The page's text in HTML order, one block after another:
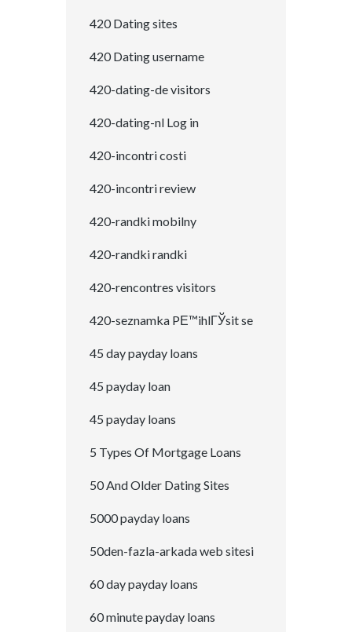
420 Dating sites
420 Dating username
420-dating-de visitors
420-dating-nl Log in
420-incontri costi
420-incontri review
420-randki mobilny
420-randki randki
420-rencontres visitors
420-seznamka PЕ™ihlГЎsit se
45 day payday loans
45 payday loan
45 payday loans
5 Types Of Mortgage Loans
50 And Older Dating Sites
5000 payday loans
50den-fazla-arkada web sitesi
60 day payday loans
60 minute payday loans